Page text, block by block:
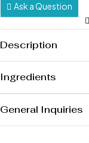
Ask a Question
Description
Ingredients
General Inquiries